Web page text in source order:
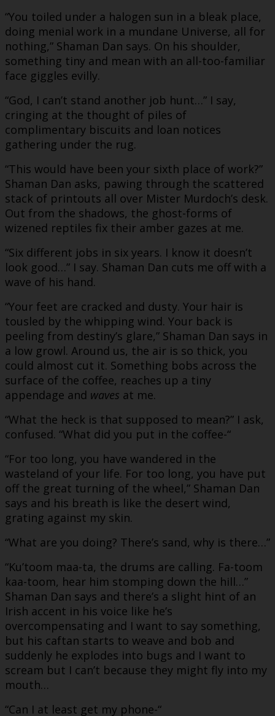
“You toiled under a halogen sun in a bleak place,
doing menial work in a mundane Universe, all for
nothing,” Shaman Dan says. On his shoulder,
something tiny and mean with an all-too-familiar
face giggles evilly.
“God, I can’t stand another job hunt…” I say,
cringing at the thought of piles of
complimentary biscuits and loan notices
gathering under the rug.
“This would have been your sixth place of work?”
Shaman Dan asks, pawing through the scattered
stack of printouts all over Mister Murdoch’s desk.
Out from the shadows, the ghost-forms of
wizened reptiles fix their amber gazes at me.
“Six different jobs in six years. I know it doesn’t
look good…” I say. Shaman Dan cuts me off with a
wave of his hand.
“Your feet are cracked and dusty. Your hair is
tousled by the whipping wind. Your back is
peeling from destiny’s glare,” Shaman Dan says in
a low growl. Around us, the air is so thick, you
could almost cut it. Something bobs across the
surface of the coffee, reaches up a tiny
appendage and waves at me.
“What the heck is that supposed to mean?” I ask,
confused. “What did you put in the coffee-“
“For too long, you have wandered in the
wasteland of your life. For too long, you have put
off the great turning of the wheel,” Shaman Dan
says and his breath is like the desert wind,
grating against my skin.
“What are you doing? There’s sand, why is there…”
“Ku’toom maa-ta, the drums are calling. Fa-toom
kaa-toom, hear him stomping down the hill…”
Shaman Dan says and there’s a slight hint of an
Irish accent in his voice like he’s
overcompensating and I want to say something,
but his caftan starts to weave and bob and
suddenly he explodes into bugs and I want to
scream but I can’t because they might fly into my
mouth…
“Can I at least get my phone-“